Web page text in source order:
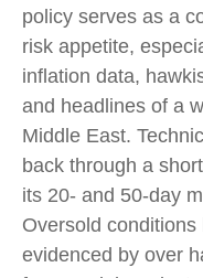
policy serves as a
risk appetite,
inflation data,
and headlines of a
Middle East.
back through a
its 20- and 50-day
Oversold
evidenced by over